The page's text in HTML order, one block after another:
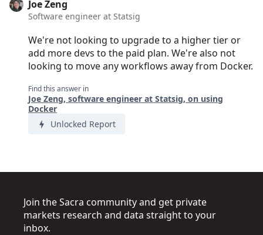
Joe Zeng
Software engineer at Statsig
We're not looking to upgrade to a higher tier or
add more devs to the paid plan. We're also not
looking to move any workflows away from Docker.
Find this answer in
Joe Zeng, software engineer at Statsig, on using
Docker
Unlocked Report
Join the Sacra community and get private
markets research and data straight to your
inbox.